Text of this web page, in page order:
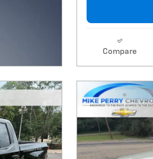
Compare